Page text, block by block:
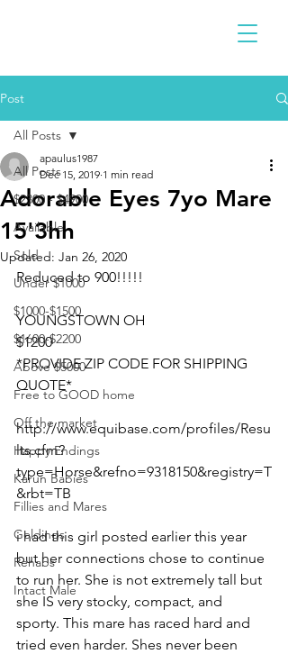
Post
All Posts
$2300 - $4900
Available
Sold
Under $1000
$1000-$1500
$1600-$2200
Above $5000
Free to GOOD home
Off the market
Happy Endings
Karun Babies
Fillies and Mares
Geldings
Rehabs
Intact Male
All Posts
Adorable Eyes 7yo Mare
15'3hh
apaulus1987
Dec 15, 2019 1 min read
Updated: Jan 26, 2020
Reduced to 900!!!!!
YOUNGSTOWN OH
$1200
*PROVIDE ZIP CODE FOR SHIPPING
QUOTE*
http://www.equibase.com/profiles/Resu
lts.cfm?
type=Horse&refno=9318150&registry=T
&rbt=TB
i had this girl posted earlier this year
but her connections chose to continue
to run her. She is not extremely tall but
she IS very stocky, compact, and
sporty. This mare has raced hard and
tried even harder. Shes never been